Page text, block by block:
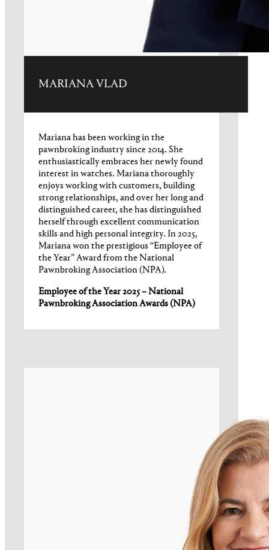
MARIANA VLAD
Mariana has been working in the
pawnbroking industry since 2014. She
enthusiastically embraces her newly found
interest in watches. Mariana thoroughly
enjoys working with customers, building
strong relationships, and over her long and
distinguished career, she has distinguished
herself through excellent communication
skills and high personal integrity. In 2025,
Mariana won the prestigious “Employee of
the Year” Award from the National
Pawnbroking Association (NPA).
Employee of the Year 2025 – National
Pawnbroking Association Awards (NPA)